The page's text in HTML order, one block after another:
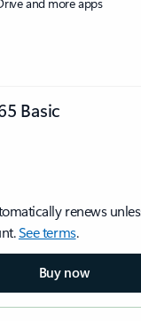
Basic
renews
See terms.
Buy now